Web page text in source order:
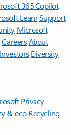
365 Copilot
LearnSupport
Microsoft
CareersAbout
Investors Diversity
Privacy
& eco Recycling